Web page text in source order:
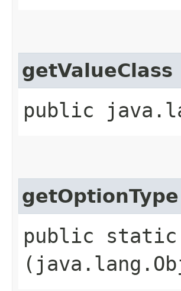
getValueClass
public
getOptionType
public static